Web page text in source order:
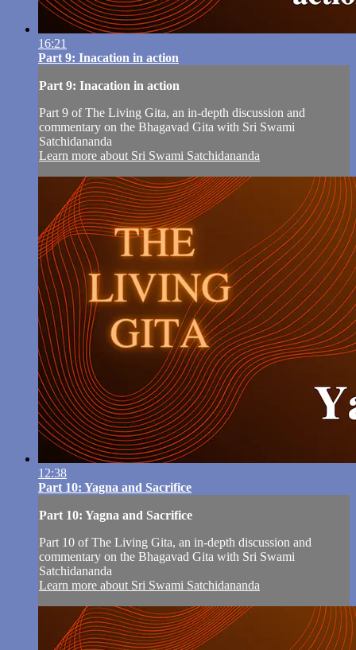
16:21
Part 9: Inacation in action
Part 9: Inacation in action
Part 9 of The Living Gita, an in-depth discussion and
commentary on the Bhagavad Gita with Sri Swami
Satchidananda
Learn more about Sri Swami Satchidananda
12:38
Part 10: Yagna and Sacrifice
Part 10: Yagna and Sacrifice
Part 10 of The Living Gita, an in-depth discussion and
commentary on the Bhagavad Gita with Sri Swami
Satchidananda
Learn more about Sri Swami Satchidananda